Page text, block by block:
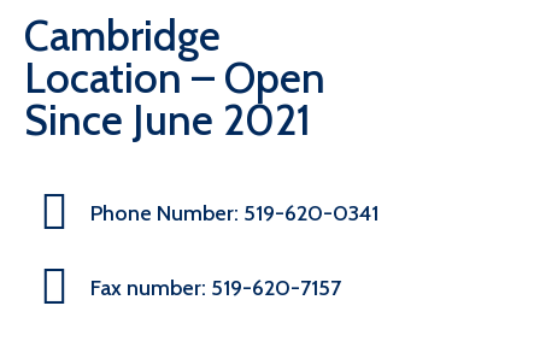
Cambridge
Location – Open
Since June 2021
Phone Number: 519-620-0341
Fax number: 519-620-7157